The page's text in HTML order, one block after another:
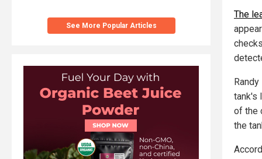
See More Popular Articles
The
tank's
of the
the